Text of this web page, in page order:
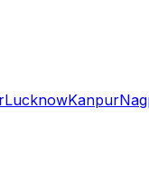
LucknowKanpur